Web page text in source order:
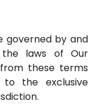
governed by and
laws of Our
these terms
the exclusive